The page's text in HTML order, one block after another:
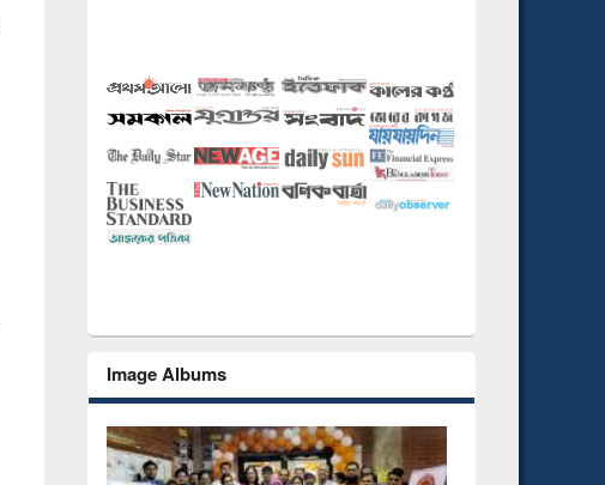
Image Albums